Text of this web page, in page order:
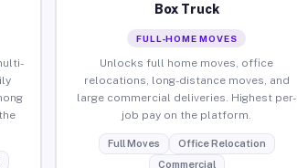
Box Truck
FULL-HOME MOVES
Unlocks full home moves, office
relocations, long-distance moves, and
large commercial deliveries. Highest per-
job pay on the platform.
Full Moves
Office Relocation
Commercial